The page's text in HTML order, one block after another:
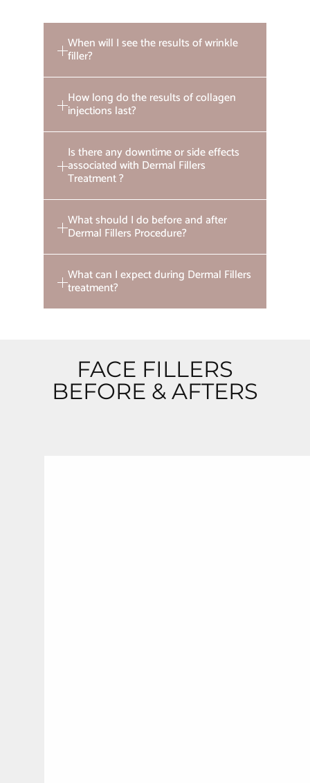
When will I see the results of wrinkle
filler?
How long do the results of collagen
injections last?
Is there any downtime or side effects
associated with Dermal Fillers
Treatment ?
What should I do before and after
Dermal Fillers Procedure?
What can I expect during Dermal Fillers
treatment?
FACE FILLERS
BEFORE & AFTERS